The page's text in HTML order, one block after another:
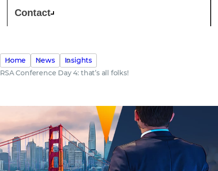
Contact
Home News
Insights
RSA Conference Day 4: that’s all folks!